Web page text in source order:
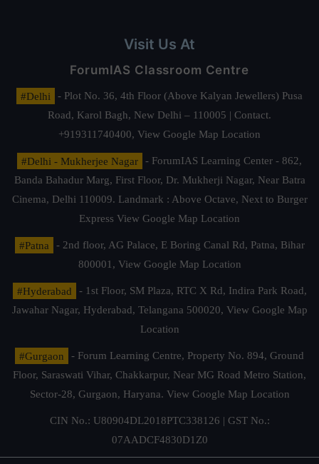
Visit Us At
ForumIAS Classroom Centre
#Delhi
- Plot No. 36, 4th Floor (Above Kalyan Jewellers) Pusa
Road, Karol Bagh, New Delhi – 110005 | Contact.
+919311740400, View Google Map Location
#Delhi - Mukherjee Nagar
- ForumIAS Learning Center - 862,
Banda Bahadur Marg, First Floor, Dr. Mukherji Nagar, Near Batra
Cinema, Delhi 110009. Landmark : Above Octave, Next to Burger
Express View Google Map Location
#Patna
- 2nd floor, AG Palace, E Boring Canal Rd, Patna, Bihar
800001, View Google Map Location
#Hyderabad
- 1st Floor, SM Plaza, RTC X Rd, Indira Park Road,
Jawahar Nagar, Hyderabad, Telangana 500020, View Google Map
Location
#Gurgaon
- Forum Learning Centre, Property No. 894, Ground
Floor, Saraswati Vihar, Chakkarpur, Near MG Road Metro Station,
Sector-28, Gurgaon, Haryana. View Google Map Location
CIN No.: U80904DL2018PTC338126 | GST No.:
07AADCF4830D1Z0